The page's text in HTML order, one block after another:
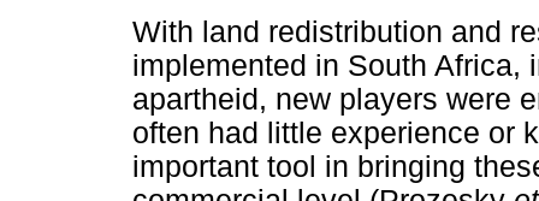
With land redistribution and
implemented in South Africa,
apartheid, new players were
often had little experience or
important tool in bringing